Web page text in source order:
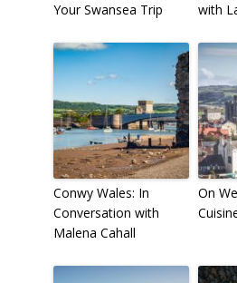
Your Swansea Trip
with
Conwy Wales: In
Conversation with
Malena Cahall
On